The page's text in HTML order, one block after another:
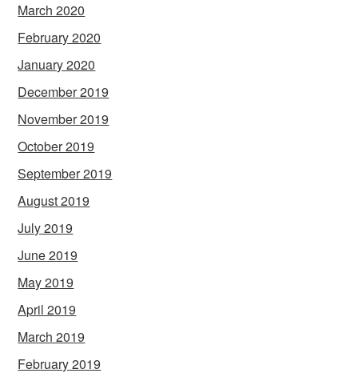
March 2020
February 2020
January 2020
December 2019
November 2019
October 2019
September 2019
August 2019
July 2019
June 2019
May 2019
April 2019
March 2019
February 2019